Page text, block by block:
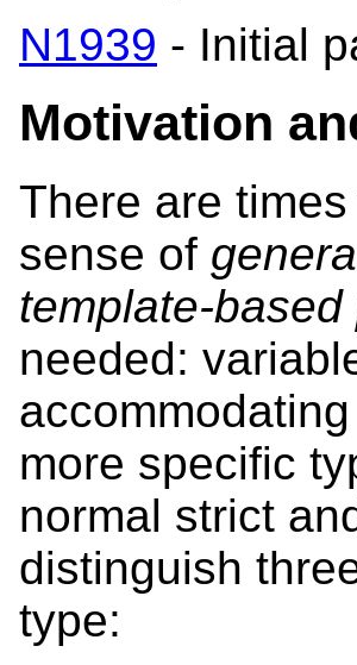
N1939 - Initial
Motivation
There are
sense of
template-
needed:
more specific
normal strict
distinguish
type: